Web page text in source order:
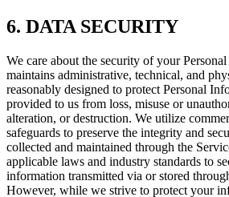
6. DATA SECURITY
We care about the security of your
maintains administrative, technical, and
reasonably designed to protect Personal
provided to us from loss, misuse or
alteration, or destruction. We utilize
safeguards to preserve the integrity and
collected and maintained through the
applicable laws and industry standards to
information transmitted via or stored
However, while we strive to protect your